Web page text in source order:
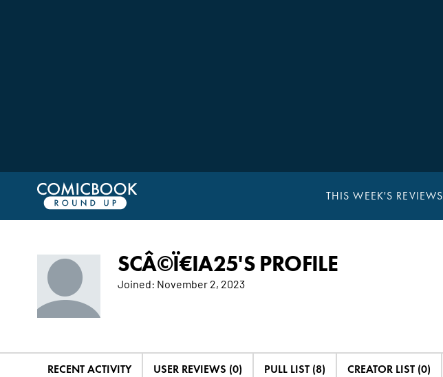
THIS WEEK'S REVIEWS
SCÂ©Ï€IA25'S PROFILE
Joined: November 2, 2023
RECENT ACTIVITY USER REVIEWS (0) PULL LIST (8) CREATOR LIST (0)